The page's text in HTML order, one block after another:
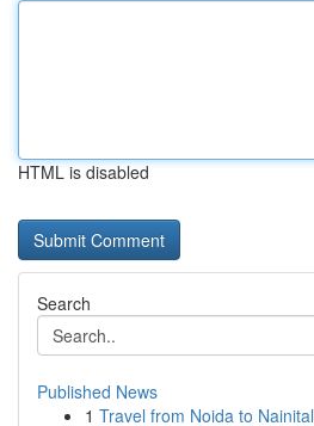
HTML is disabled
Search
Published News
1 Travel from Noida to Nainital